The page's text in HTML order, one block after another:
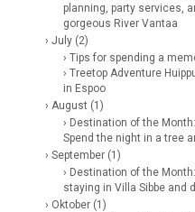
planning, party services,
gorgeous River Vantaa
› July (2)
› Tips for spending a
› Treetop Adventure
in Espoo
› August (1)
› Destination of the
Spend the night in a tree
› September (1)
› Destination of the
staying in Villa Sibbe and
› Oktober (1)